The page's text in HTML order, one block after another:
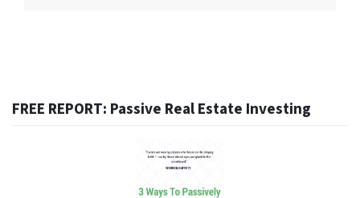
FREE REPORT: Passive Real Estate Investing